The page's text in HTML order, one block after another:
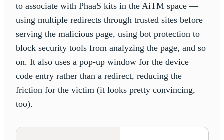
to associate with PhaaS kits in the AiTM space —
using multiple redirects through trusted sites before
serving the malicious page, using bot protection to
block security tools from analyzing the page, and so
on. It also uses a pop-up window for the device
code entry rather than a redirect, reducing the
friction for the victim (it looks pretty convincing,
too).